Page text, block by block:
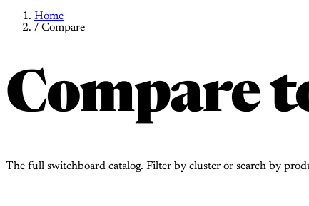
Home
/ Compare
Compare
The full switchboard catalog. Filter by cluster or search by